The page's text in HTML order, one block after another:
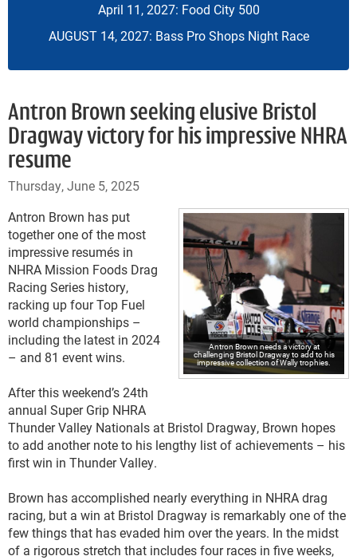
April 11, 2027: Food City 500
AUGUST 14, 2027: Bass Pro Shops Night Race
Antron Brown seeking elusive Bristol
Dragway victory for his impressive NHRA
resume
Thursday, June 5, 2025
Antron Brown needs a victory at
challenging Bristol Dragway to add to his
impressive collection of Wally trophies.
Antron Brown has put
together one of the most
impressive resumés in
NHRA Mission Foods Drag
Racing Series history,
racking up four Top Fuel
world championships –
including the latest in 2024
– and 81 event wins.
After this weekend’s 24th
annual Super Grip NHRA
Thunder Valley Nationals at Bristol Dragway, Brown hopes
to add another note to his lengthy list of achievements – his
first win in Thunder Valley.
Brown has accomplished nearly everything in NHRA drag
racing, but a win at Bristol Dragway is remarkably one of the
few things that has evaded him over the years. In the midst
of a rigorous stretch that includes four races in five weeks,